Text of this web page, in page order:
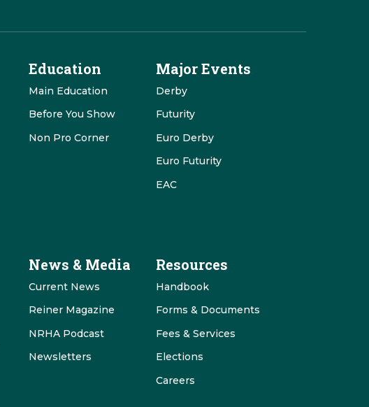
Education
Main Education
Before You Show
Non Pro Corner
Major Events
Derby
Futurity
Euro Derby
Euro Futurity
EAC
News & Media
Current News
Reiner Magazine
NRHA Podcast
Newsletters
Resources
Handbook
Forms & Documents
Fees & Services
Elections
Careers